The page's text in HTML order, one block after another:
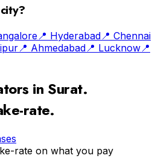
📍 Hyderabad 📍 Chennai
📍 Ahmedabad 📍 Lucknow 📍
in Surat.
rate.
rate on what you pay